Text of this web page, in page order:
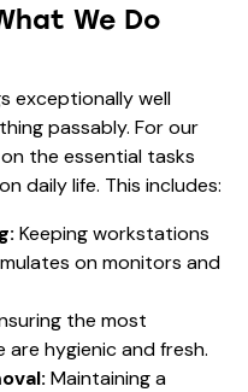
We Do
exceptionally well
passably. For our
the essential tasks
daily life. This includes:
Keeping workstations
on monitors and
the most
hygienic and fresh.
Maintaining a